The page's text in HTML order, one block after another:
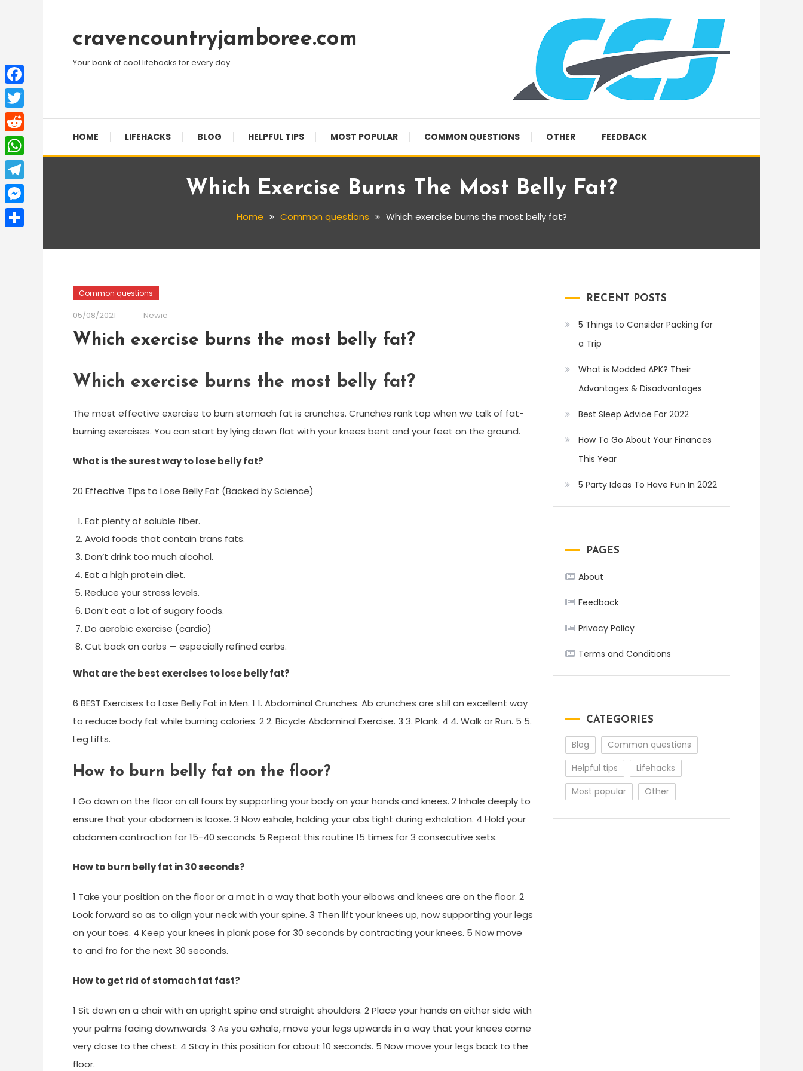
Contentcravencountryjamboree.com
Your bank of cool lifehacks for every day
HOME LIFEHACKS BLOG HELPFUL TIPS MOST POPULAR COMMON QUESTIONS OTHER FEEDBACK
Which Exercise Burns The Most Belly Fat?
Home Common questions Which exercise burns the most belly fat?
Common questions
05/08/2021 Newie
Which exercise burns the most belly fat?
Which exercise burns the most belly fat?
The most effective exercise to burn stomach fat is crunches. Crunches rank top when we talk of fat-
burning exercises. You can start by lying down flat with your knees bent and your feet on the ground.
What is the surest way to lose belly fat?
20 Effective Tips to Lose Belly Fat (Backed by Science)
Eat plenty of soluble fiber.
Avoid foods that contain trans fats.
Don’t drink too much alcohol.
Eat a high protein diet.
Reduce your stress levels.
Don’t eat a lot of sugary foods.
Do aerobic exercise (cardio)
Cut back on carbs — especially refined carbs.
What are the best exercises to lose belly fat?
6 BEST Exercises to Lose Belly Fat in Men. 1 1. Abdominal Crunches. Ab crunches are still an excellent way
to reduce body fat while burning calories. 2 2. Bicycle Abdominal Exercise. 3 3. Plank. 4 4. Walk or Run. 5 5.
Leg Lifts.
How to burn belly fat on the floor?
1 Go down on the floor on all fours by supporting your body on your hands and knees. 2 Inhale deeply to
ensure that your abdomen is loose. 3 Now exhale, holding your abs tight during exhalation. 4 Hold your
abdomen contraction for 15-40 seconds. 5 Repeat this routine 15 times for 3 consecutive sets.
How to burn belly fat in 30 seconds?
1 Take your position on the floor or a mat in a way that both your elbows and knees are on the floor. 2
Look forward so as to align your neck with your spine. 3 Then lift your knees up, now supporting your legs
on your toes. 4 Keep your knees in plank pose for 30 seconds by contracting your knees. 5 Now move
to and fro for the next 30 seconds.
How to get rid of stomach fat fast?
1 Sit down on a chair with an upright spine and straight shoulders. 2 Place your hands on either side with
your palms facing downwards. 3 As you exhale, move your legs upwards in a way that your knees come
very close to the chest. 4 Stay in this position for about 10 seconds. 5 Now move your legs back to the
floor.
RECENT POSTS
5 Things to Consider Packing for
a Trip
What is Modded APK? Their
Advantages & Disadvantages
Best Sleep Advice For 2022
How To Go About Your Finances
This Year
5 Party Ideas To Have Fun In 2022
PAGES
About
Feedback
Privacy Policy
Terms and Conditions
CATEGORIES
Blog
Common questions
Helpful tips
Lifehacks
Most popular
Other
Facebook
Twitter
Reddit
WhatsApp
Telegram
Messenger